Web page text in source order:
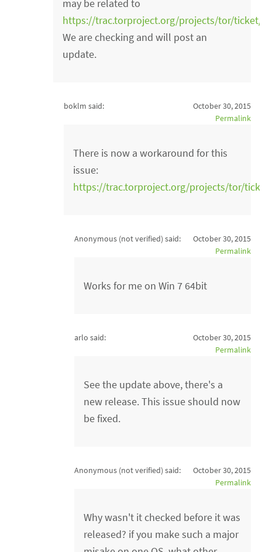
may be related to
https://trac.torproject.org/projects/tor/
We are checking and will post an
update.
boklm said:
October 30, 2015
Permalink
There is now a workaround for this
issue:
https://trac.torproject.org/projects/tor/
Anonymous (not verified) said:
October 30, 2015
Permalink
Works for me on Win 7 64bit
arlo said:
October 30, 2015
Permalink
See the update above, there's a
new release. This issue should now
be fixed.
Anonymous (not verified) said:
October 30, 2015
Permalink
Why wasn't it checked before it was
released? if you make such a major